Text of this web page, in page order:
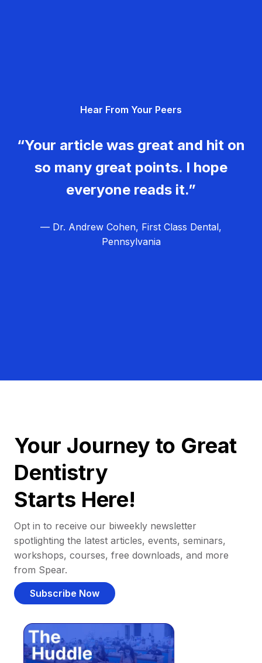
Hear From Your Peers
“Your article was great and hit on
so many great points. I hope
everyone reads it.”
— Dr. Andrew Cohen, First Class Dental,
Pennsylvania
Your Journey to Great
Dentistry
Starts Here!
Opt in to receive our biweekly newsletter
spotlighting the latest articles, events, seminars,
workshops, courses, free downloads, and more
from Spear.
Subscribe Now